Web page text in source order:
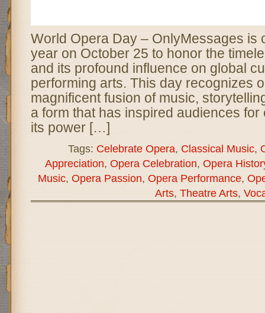
World Opera Day – OnlyMessages is
year on October 25 to honor the
and its profound influence on global
performing arts. This day recognizes
magnificent fusion of music,
a form that has inspired audiences
its power […]
Tags: Celebrate Opera, Classical Music,
Appreciation, Opera Celebration, Opera
Music, Opera Passion, Opera Performance,
Arts, Theatre Arts,